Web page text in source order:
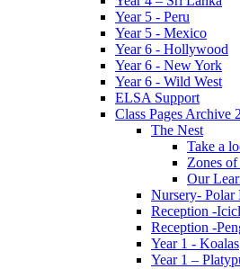
Year 5 - Peru
Year 5 - Mexico
Year 6 - Hollywood
Year 6 - New York
Year 6 - Wild West
ELSA Support
Class Pages Archive
The Nest
Take a
Zones
Our
Nursery- Polar
Reception -
Reception -
Year 1 - Koalas
Year 1 –